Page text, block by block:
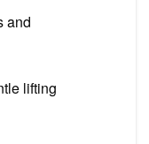
and
lifting